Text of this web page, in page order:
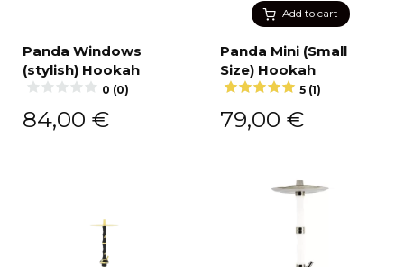
Panda Windows
(stylish) Hookah
0 (0)
84,00 €
Add to cart
Panda Mini (Small
Size) Hookah
5 (1)
79,00 €